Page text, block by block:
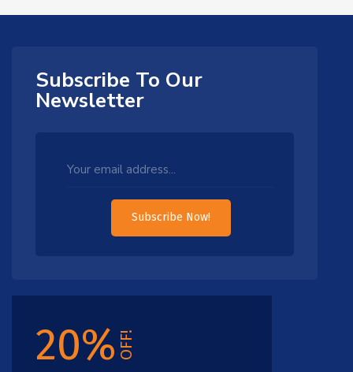
Subscribe To Our
Newsletter
Subscribe Now!
20% OFF!